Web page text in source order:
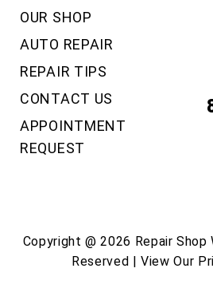
OUR SHOP
AUTO REPAIR
REPAIR TIPS
CONTACT US
APPOINTMENT
REQUEST
Copyright @2026 Repair Shop
Reserved | View Our